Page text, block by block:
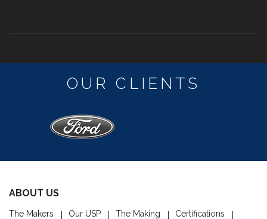
OUR CLIENTS
ABOUT US
The Makers Our USP The Making
Certifications